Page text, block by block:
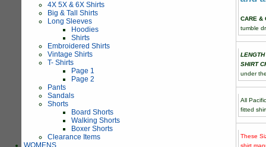
4X 5X & 6X Shirts
Big & Tall Shirts
Long Sleeves
Hoodies
Shirts
Embroidered Shirts
Vintage Shirts
T- Shirts
Page 1
Page 2
Pants
Sandals
Shorts
Board Shorts
Walking Shorts
Boxer Shorts
Clearance Items
WOMENS
CARE &
tumble
LENGTH
SHIRT
under
All
fitted
These
shirt